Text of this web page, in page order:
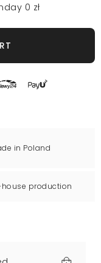
0 zł
in Poland
production